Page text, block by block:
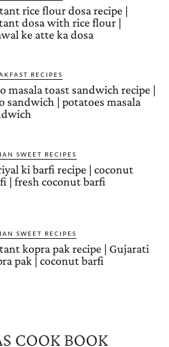
rice flour dosa recipe |
dosa with rice flour |
ke atte ka dosa
RECIPES
masala toast sandwich recipe |
sandwich | potatoes masala
SWEET RECIPES
ki barfi recipe | coconut
| fresh coconut barfi
SWEET RECIPES
kopra pak recipe | Gujarati
pak | coconut barfi
COOK BOOK